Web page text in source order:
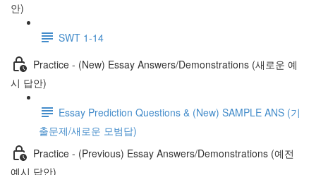
안)
SWT 1-14
Practice - (New) Essay Answers/Demonstrations (새로운 예
시 답안)
Essay Prediction Questions & (New) SAMPLE ANS (기
출문제/새로운 모범답)
Practice - (Previous) Essay Answers/Demonstrations (예전
예시 답안)